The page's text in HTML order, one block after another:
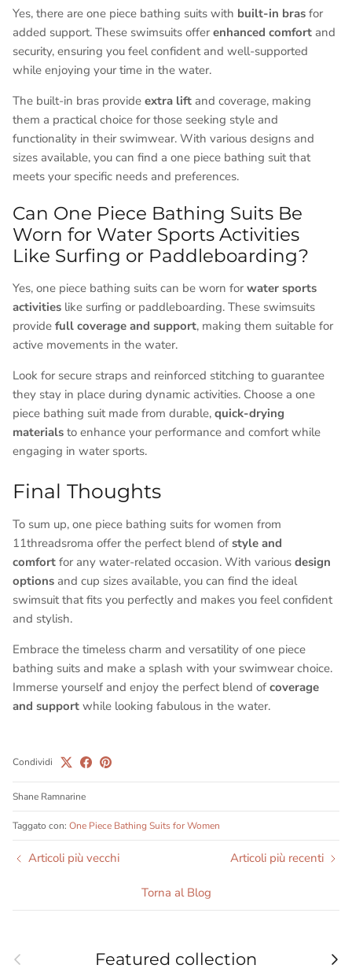
Yes, there are one piece bathing suits with built-in bras for
added support. These swimsuits offer enhanced comfort and
security, ensuring you feel confident and well-supported
while enjoying your time in the water.
The built-in bras provide extra lift and coverage, making
them a practical choice for those seeking style and
functionality in their swimwear. With various designs and
sizes available, you can find a one piece bathing suit that
meets your specific needs and preferences.
Can One Piece Bathing Suits Be
Worn for Water Sports Activities
Like Surfing or Paddleboarding?
Yes, one piece bathing suits can be worn for water sports
activities like surfing or paddleboarding. These swimsuits
provide full coverage and support, making them suitable for
active movements in the water.
Look for secure straps and reinforced stitching to guarantee
they stay in place during dynamic activities. Choose a one
piece bathing suit made from durable, quick-drying
materials to enhance your performance and comfort while
engaging in water sports.
Final Thoughts
To sum up, one piece bathing suits for women from
11threadsroma offer the perfect blend of style and
comfort for any water-related occasion. With various design
options and cup sizes available, you can find the ideal
swimsuit that fits you perfectly and makes you feel confident
and stylish.
Embrace the timeless charm and versatility of one piece
bathing suits and make a splash with your swimwear choice.
Immerse yourself and enjoy the perfect blend of coverage
and support while looking fabulous in the water.
Condividi
Shane Ramnarine
Taggato con: One Piece Bathing Suits for Women
Articoli più vecchi
Torna al Blog
Articoli più recenti
Indietro Featured collection